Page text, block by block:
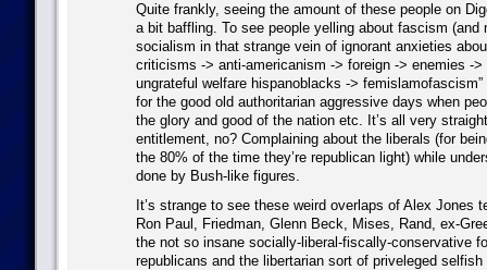
Quite frankly, seeing the amount of these people on
a bit baffling. To see people yelling about fascism (and
socialism in that strange vein of ignorant anxieties
criticisms -> anti-americanism -> foreign -> enemies -
ungrateful welfare hispanoblacks ->
for the good old authoritarian aggressive days when
the glory and good of the nation etc. It’s all very
entitlement, no? Complaining about the liberals (for
the 80% of the time they’re republican light) while
done by Bush-like figures.
It’s strange to see these weird overlaps of Alex Jones
Ron Paul, Friedman, Glenn Beck, Mises, Rand, ex-
the not so insane socially-liberal-fiscally-conservative
republicans and the libertarian sort of priveleged